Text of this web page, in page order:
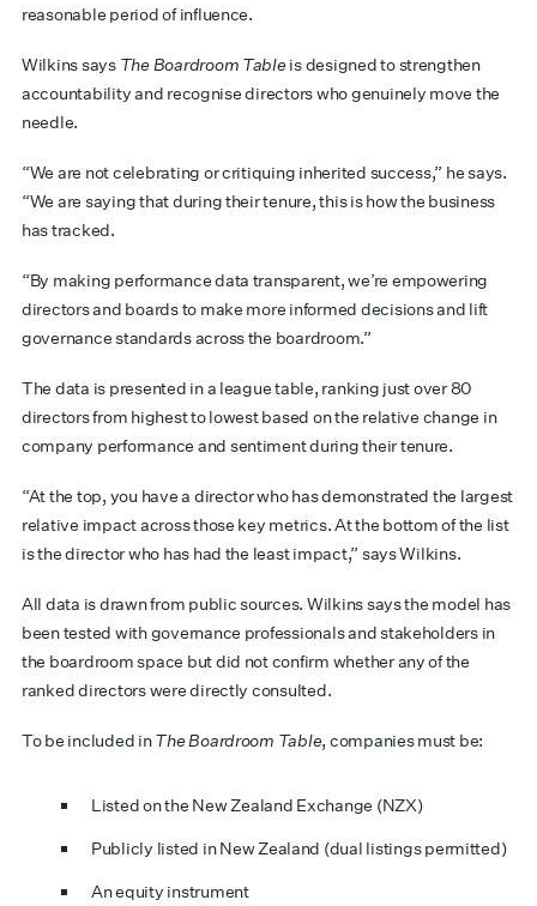
reasonable period of influence.
Wilkins says The Boardroom Table is designed to strengthen
accountability and recognise directors who genuinely move the
needle.
“We are not celebrating or critiquing inherited success,” he says.
“We are saying that during their tenure, this is how the business
has tracked.
“By making performance data transparent, we’re empowering
directors and boards to make more informed decisions and lift
governance standards across the boardroom.”
The data is presented in a league table, ranking just over 80
directors from highest to lowest based on the relative change in
company performance and sentiment during their tenure.
“At the top, you have a director who has demonstrated the largest
relative impact across those key metrics. At the bottom of the list
is the director who has had the least impact,” says Wilkins.
All data is drawn from public sources. Wilkins says the model has
been tested with governance professionals and stakeholders in
the boardroom space but did not confirm whether any of the
ranked directors were directly consulted.
To be included inThe Boardroom Table, companies must be:
Listed on the New Zealand Exchange (NZX)
Publicly listed in New Zealand (dual listings permitted)
An equity instrument